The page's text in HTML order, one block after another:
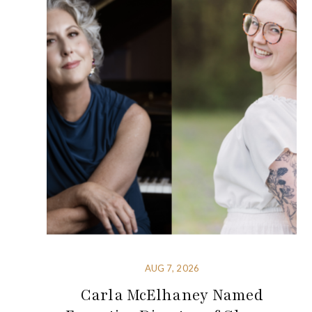
AUG 7, 2026
Carla McElhaney Named